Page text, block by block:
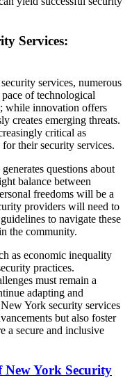
Services:
services, numerous
of technological
while innovation offers
creates emerging threats.
critical as
their security services.
questions about
balance between
freedoms will be a
providers will need to
to navigate these
the community.
as economic inequality
practices.
must remain a
adapting and
York security services
but also foster
a secure and inclusive
New York Security